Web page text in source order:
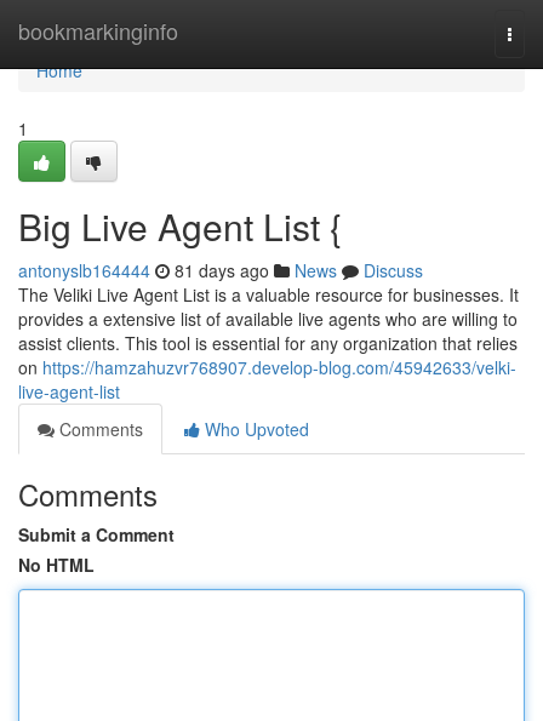
bookmarkinginfo
Home
Home
1
Big Live Agent List {
antonyslb164444 81 days ago News
Discuss
The Veliki Live Agent List is a valuable resource for businesses. It
provides a extensive list of available live agents who are willing to
assist clients. This tool is essential for any organization that relies
on https://hamzahuzvr768907.develop-blog.com/45942633/velki-
live-agent-list
Comments
Who Upvoted
Comments
Submit a Comment
No HTML